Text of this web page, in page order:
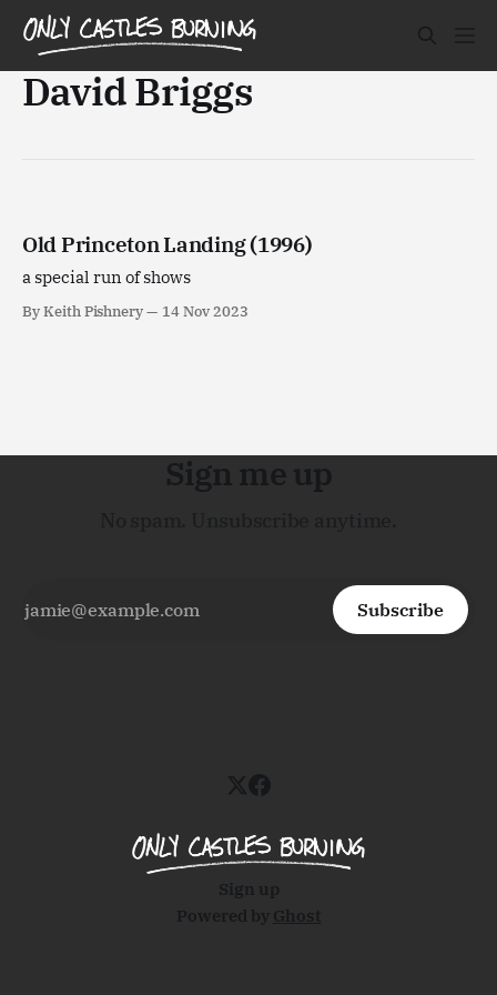
David Briggs
Old Princeton Landing (1996)
a special run of shows
By Keith Pishnery 14 Nov 2023
Sign me up
Subscribe
Sign up
Powered by Ghost